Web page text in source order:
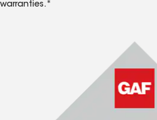
warranties.*